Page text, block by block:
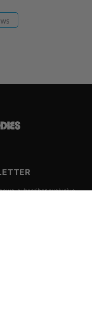
subscriber exclusive